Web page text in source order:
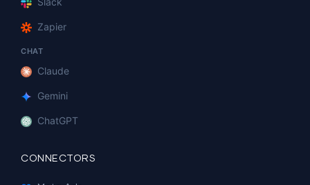
Zapier
CHAT
Claude
Gemini
ChatGPT
CONNECTORS